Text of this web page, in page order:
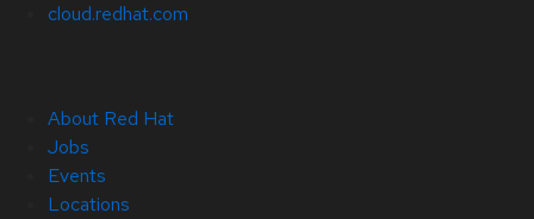
cloud.redhat.com
About Red Hat
Jobs
Events
Locations